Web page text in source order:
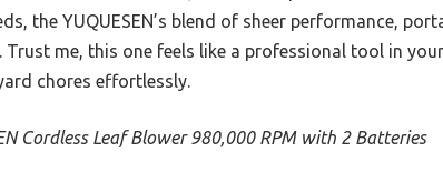
the YUQUESEN’s blend of sheer performance,
me, this one feels like a professional tool in
chores effortlessly.
Cordless Leaf Blower 980,000 RPM with 2 Batteries